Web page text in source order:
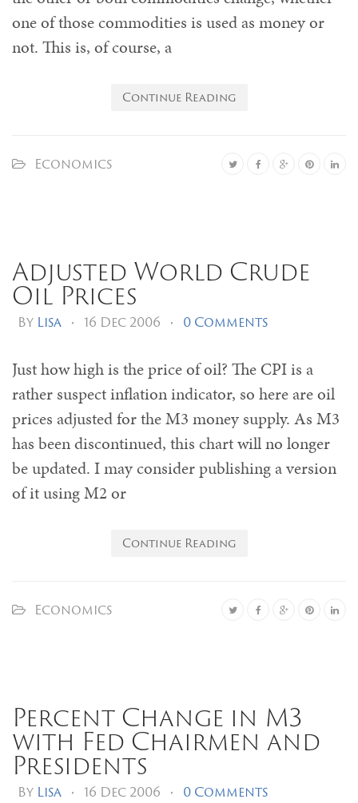
one of those commodities is used as money or
not. This is, of course, a
Continue Reading
Economics
Adjusted World Crude
Oil Prices
By Lisa • 16 Dec 2006 • 0 Comments
Just how high is the price of oil? The CPI is a
rather suspect inflation indicator, so here are oil
prices adjusted for the M3 money supply. As M3
has been discontinued, this chart will no longer
be updated. I may consider publishing a version
of it using M2 or
Continue Reading
Economics
Percent Change in M3
with Fed Chairmen and
Presidents
By Lisa • 16 Dec 2006 • 0 Comments